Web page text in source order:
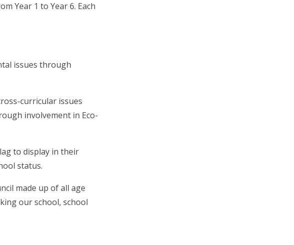
Year 1 to Year 6. Each
issues through
curricular issues
involvement in Eco-
to display in their
status.
made up of all age
our school, school